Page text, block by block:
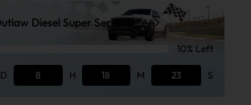
Diesel Super Series Sale
10% Left
D 8 H 18 M 22 S